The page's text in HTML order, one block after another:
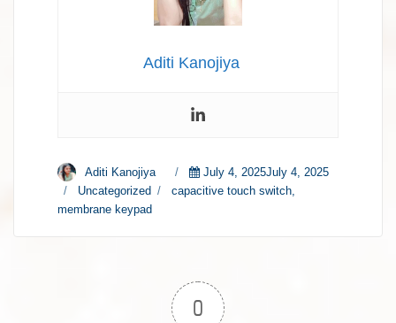
Aditi Kanojiya
Author
Aditi Kanojiya
Posted
on
July 4, 2025July 4, 2025
Categories
Uncategorized Tags
capacitive touch switch,
membrane keypad
0